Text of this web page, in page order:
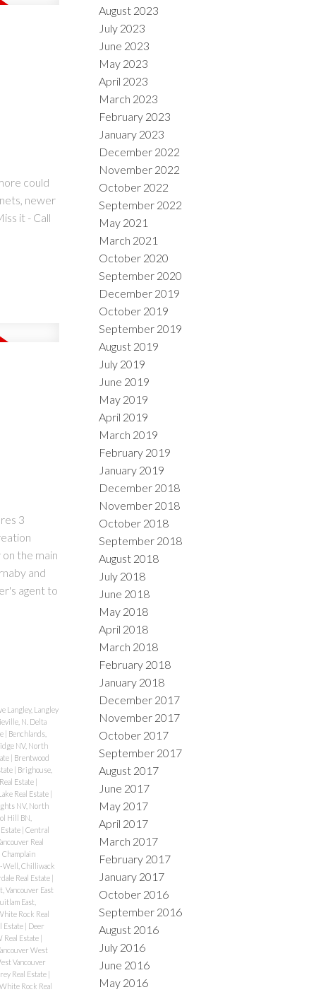
could
newer
it - Call
3
the main
and
agent to
Langley, Langley
N. Delta
| Benchlands,
NV, North
| Brentwood
| Brighouse,
Estate |
Real Estate |
NV, North
Hill BN,
| Central
Real
Champlain
Well, Chilliwack
Real Estate |
Vancouver East
East,
Rock Real
Estate | Deer
Real Estate |
West
Vancouver
Real Estate |
Rock Real
August 2023
July 2023
June 2023
May 2023
April 2023
March 2023
February 2023
January 2023
December 2022
November 2022
October 2022
September 2022
May 2021
March 2021
October 2020
September 2020
December 2019
October 2019
September 2019
August 2019
July 2019
June 2019
May 2019
April 2019
March 2019
February 2019
January 2019
December 2018
November 2018
October 2018
September 2018
August 2018
July 2018
June 2018
May 2018
April 2018
March 2018
February 2018
January 2018
December 2017
November 2017
October 2017
September 2017
August 2017
June 2017
May 2017
April 2017
March 2017
February 2017
January 2017
October 2016
September 2016
August 2016
July 2016
June 2016
May 2016